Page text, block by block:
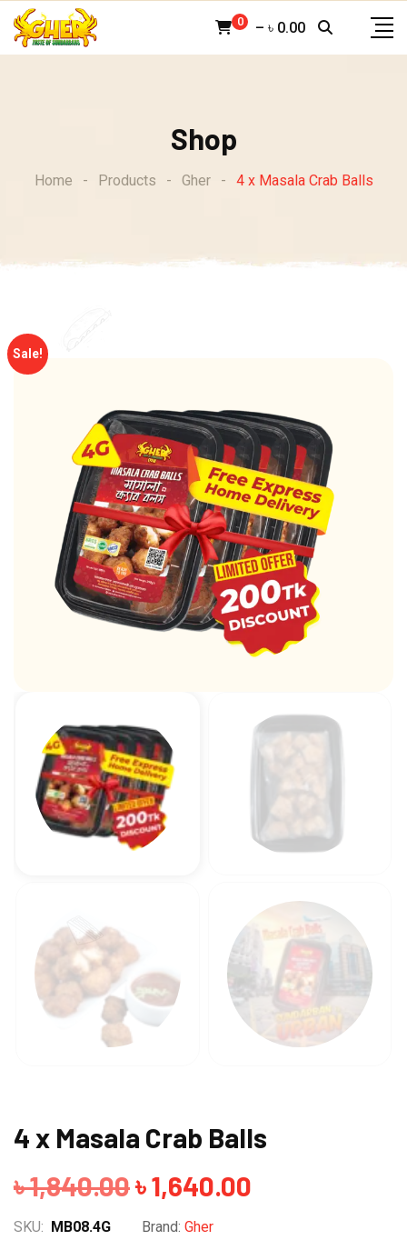
Skip
0 – ৳ 0.00
Shop
Home - Products - Gher - 4 x Masala Crab Balls
Sale!
4 x Masala Crab Balls
৳1,840.00Original
price
৳1,640.00
SKU: MB08.4G Brand: Gher